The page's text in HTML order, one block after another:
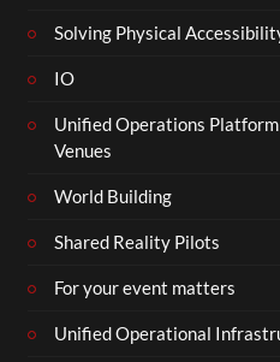
Solving Physical
IO
Unified Operations
Venues
World Building
Shared Reality Pilots
For your event matters
Unified Operational